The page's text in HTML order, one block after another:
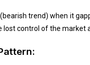
trend) when it
control of the market